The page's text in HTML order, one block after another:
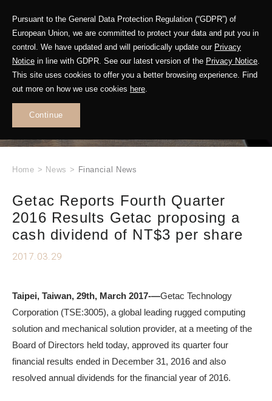
Pursuant to the General Data Protection Regulation (“GDPR”) of
European Union, we are committed to protect your data and put you in
control. We have updated and will periodically update our Privacy
Notice in line with GDPR. See our latest version of the Privacy Notice.
This site uses cookies to offer you a better browsing experience. Find
out more on how we use cookies here.
Continue
WHAT'S NEW
Home > News > Financial News
Getac Reports Fourth Quarter
2016 Results Getac proposing a
cash dividend of NT$3 per share
2017.03.29
Taipei, Taiwan, 29th, March 2017-—Getac Technology
Corporation (TSE:3005), a global leading rugged computing
solution and mechanical solution provider, at a meeting of the
Board of Directors held today, approved its quarter four
financial results ended in December 31, 2016 and also
resolved annual dividends for the financial year of 2016.